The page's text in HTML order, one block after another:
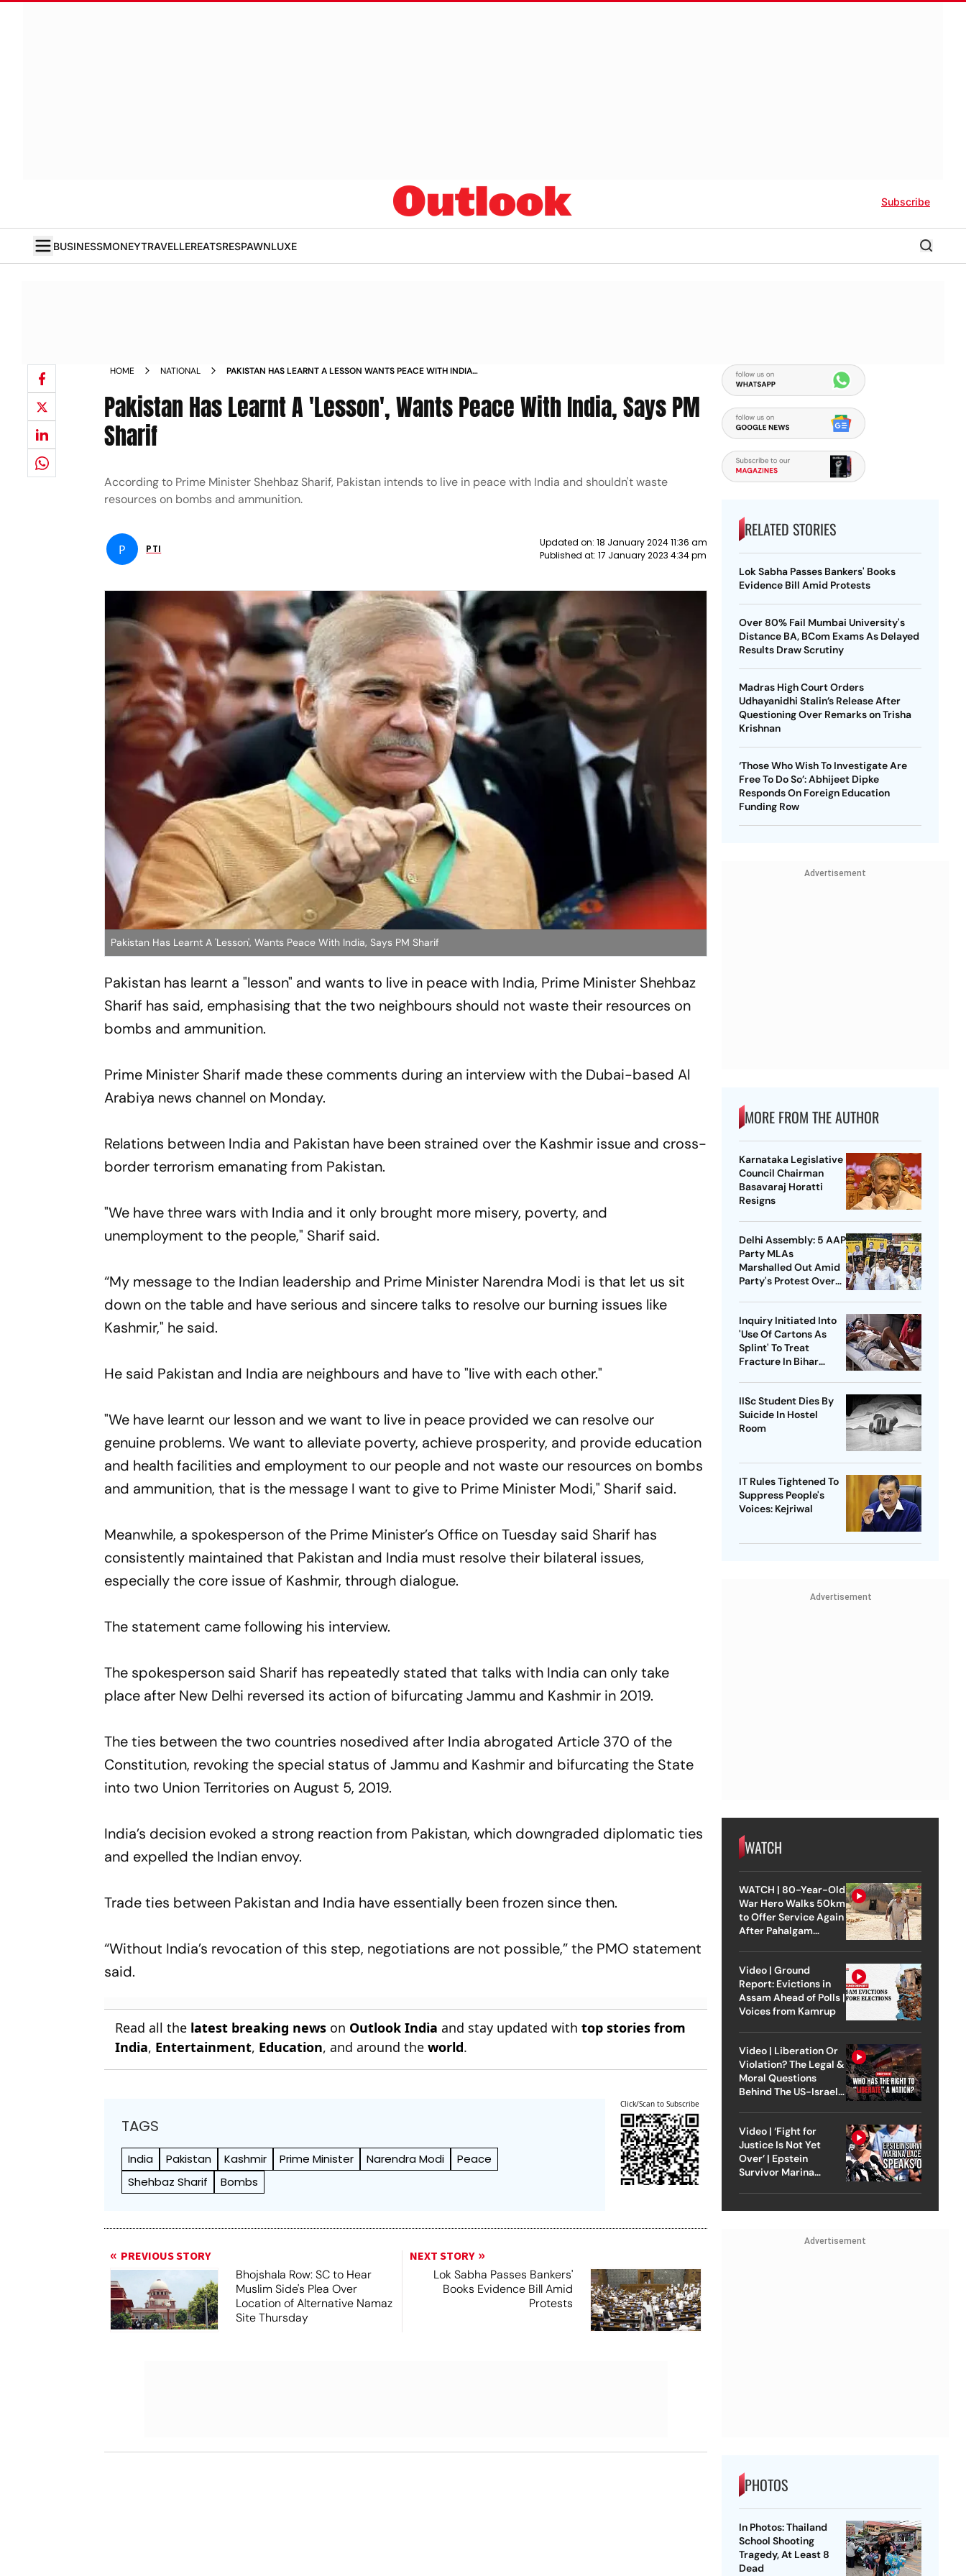
Subscribe
BUSINESSMONEYTRAVELLEREATSRESPAWNLUXE
HOME NATIONAL
PAKISTAN HAS LEARNT A LESSON WANTS PEACE WITH INDIA
Pakistan Has Learnt A 'Lesson', Wants Peace With India, Says PM
Sharif
According to Prime Minister Shehbaz Sharif, Pakistan intends to live in peace with India and shouldn't waste
resources on bombs and ammunition.
P PTI
Updated on: 18 January 2024 11:36 am
Published at: 17 January 2023 4:34 pm
Pakistan Has Learnt A 'Lesson', Wants Peace With India, Says PM Sharif
Pakistan has learnt a "lesson" and wants to live in peace with India, Prime Minister Shehbaz
Sharif has said, emphasising that the two neighbours should not waste their resources on
bombs and ammunition.
Prime Minister Sharif made these comments during an interview with the Dubai-based Al
Arabiya news channel on Monday.
Relations between India and Pakistan have been strained over the Kashmir issue and cross-
border terrorism emanating from Pakistan.
"We have three wars with India and it only brought more misery, poverty, and
unemployment to the people," Sharif said.
“My message to the Indian leadership and Prime Minister Narendra Modi is that let us sit
down on the table and have serious and sincere talks to resolve our burning issues like
Kashmir," he said.
He said Pakistan and India are neighbours and have to "live with each other."
"We have learnt our lesson and we want to live in peace provided we can resolve our
genuine problems. We want to alleviate poverty, achieve prosperity, and provide education
and health facilities and employment to our people and not waste our resources on bombs
and ammunition, that is the message I want to give to Prime Minister Modi," Sharif said.
Meanwhile, a spokesperson of the Prime Minister’s Office on Tuesday said Sharif has
consistently maintained that Pakistan and India must resolve their bilateral issues,
especially the core issue of Kashmir, through dialogue.
The statement came following his interview.
The spokesperson said Sharif has repeatedly stated that talks with India can only take
place after New Delhi reversed its action of bifurcating Jammu and Kashmir in 2019.
The ties between the two countries nosedived after India abrogated Article 370 of the
Constitution, revoking the special status of Jammu and Kashmir and bifurcating the State
into two Union Territories on August 5, 2019.
India’s decision evoked a strong reaction from Pakistan, which downgraded diplomatic ties
and expelled the Indian envoy.
Trade ties between Pakistan and India have essentially been frozen since then.
“Without India’s revocation of this step, negotiations are not possible,” the PMO statement
said.
Read all the latest breaking news on Outlook India and stay updated withtop stories from
India, Entertainment, Education, and around theworld.
TAGS
India Pakistan Kashmir Prime Minister Narendra Modi
Peace
Shehbaz Sharif
Bombs
Click/Scan to Subscribe
PREVIOUS STORY
Bhojshala Row: SC to Hear
Muslim Side's Plea Over
Location of Alternative Namaz
Site Thursday
NEXT STORY
Lok Sabha Passes Bankers'
Books Evidence Bill Amid
Protests
RELATED STORIES
Lok Sabha Passes Bankers' Books
Evidence Bill Amid Protests
Over 80% Fail Mumbai University's
Distance BA, BCom Exams As Delayed
Results Draw Scrutiny
Madras High Court Orders
Udhayanidhi Stalin’s Release After
Questioning Over Remarks on Trisha
Krishnan
‘Those Who Wish To Investigate Are
Free To Do So’: Abhijeet Dipke
Responds On Foreign Education
Funding Row
Advertisement
MORE FROM THE AUTHOR
Karnataka Legislative
Council Chairman
Basavaraj Horatti
Resigns
Delhi Assembly: 5 AAP
Party MLAs
Marshalled Out Amid
Party's Protest Over
Inquiry Initiated Into
'Use Of Cartons As
Splint' To Treat
Fracture In Bihar
IISc Student Dies By
Suicide In Hostel
Room
IT Rules Tightened To
Suppress People's
Voices: Kejriwal
Advertisement
WATCH
WATCH | 80-Year-Old
War Hero Walks 50km
to Offer Service Again
After Pahalgam
Video | Ground
Report: Evictions in
Assam Ahead of Polls |
Voices from Kamrup
Video | Liberation Or
Violation? The Legal &
Moral Questions
Behind The US-Israel
Video | ‘Fight for
Justice Is Not Yet
Over’ | Epstein
Survivor Marina
Advertisement
PHOTOS
In Photos: Thailand
School Shooting
Tragedy, At Least 8
Dead